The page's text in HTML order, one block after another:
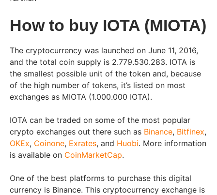
How to buy IOTA (MIOTA)
The cryptocurrency was launched on June 11, 2016,
and the total coin supply is 2.779.530.283. IOTA is
the smallest possible unit of the token and, because
of the high number of tokens, it’s listed on most
exchanges as MIOTA (1.000.000 IOTA).
IOTA can be traded on some of the most popular
crypto exchanges out there such as Binance, Bitfinex,
OKEx, Coinone, Exrates, and Huobi. More information
is available on CoinMarketCap.
One of the best platforms to purchase this digital
currency is Binance. This cryptocurrency exchange is